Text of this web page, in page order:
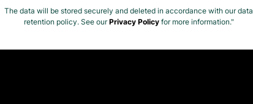
The data will be stored securely and deleted in accordance with our data
retention policy. See ourPrivacy Policyfor more information."